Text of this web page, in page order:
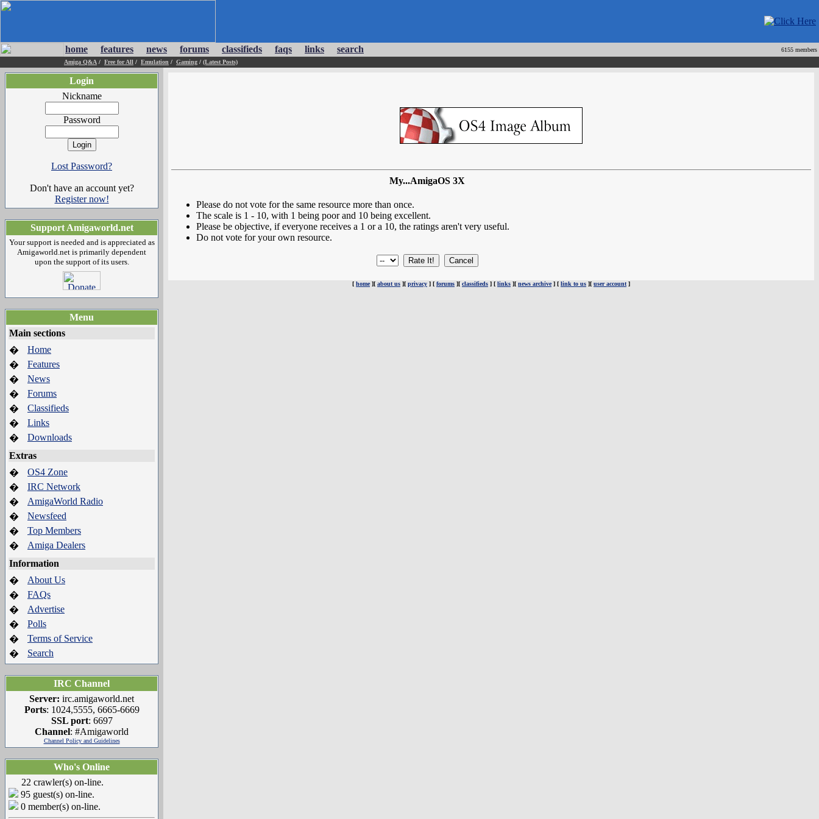
home features news forums classifieds faqs links search
6155 members
Amiga Q&A / Free for All / Emulation / Gaming / (Latest Posts)
Login
Nickname
Password
Lost Password?
Don't have an account yet?
Register now!
Support Amigaworld.net
Your support is needed and is appreciated as
Amigaworld.net is primarily dependent
upon the support of its users.
Menu
Main sections
�
Home
�
Features
�
News
�
Forums
�
Classifieds
�
Links
�
Downloads
Extras
�
OS4 Zone
�
IRC Network
�
AmigaWorld Radio
�
Newsfeed
�
Top Members
�
Amiga Dealers
Information
�
About Us
�
FAQs
�
Advertise
�
Polls
�
Terms of Service
�
Search
IRC Channel
Server: irc.amigaworld.net
Ports: 1024,5555, 6665-6669
SSL port: 6697
Channel: #Amigaworld
Channel Policy and Guidelines
Who's Online
22 crawler(s) on-line.
95 guest(s) on-line.
0 member(s) on-line.
My...AmigaOS 3X
Please do not vote for the same resource more than once.
The scale is 1 - 10, with 1 being poor and 10 being excellent.
Please be objective, if everyone receives a 1 or a 10, the ratings aren't very useful.
Do not vote for your own resource.
[ home][ about us ][ privacy ] [ forums ][ classifieds ] [ links ][ news archive] [ link to us ][ user account ]